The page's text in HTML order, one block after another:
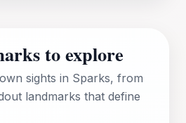
to explore
sights in Sparks, from
landmarks that define